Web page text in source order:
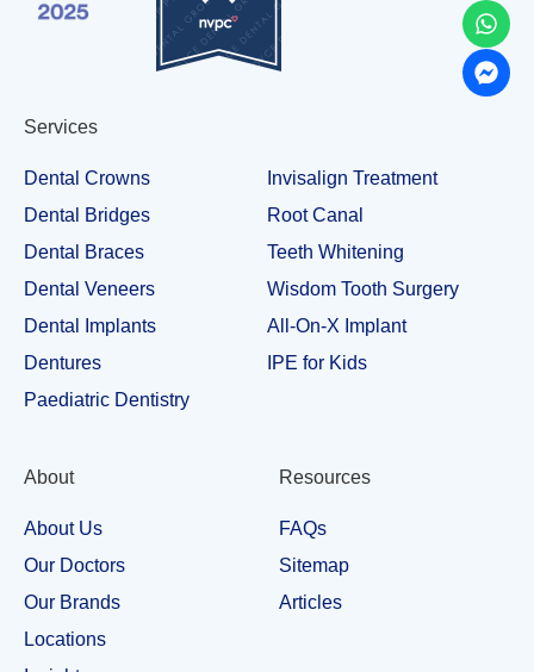
Services
Dental Crowns
Dental Bridges
Dental Braces
Dental Veneers
Dental Implants
Dentures
Paediatric Dentistry
Invisalign Treatment
Root Canal
Teeth Whitening
Wisdom Tooth Surgery
All-On-X Implant
IPE for Kids
About
About Us
Our Doctors
Our Brands
Locations
Resources
FAQs
Sitemap
Articles